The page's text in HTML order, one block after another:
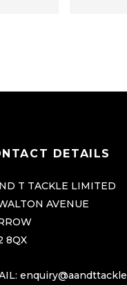
DETAILS
T TACKLE LIMITED
AVENUE
8QX